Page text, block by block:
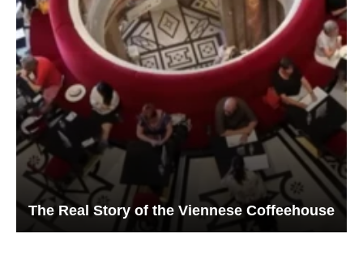
The Real Story of the Viennese Coffeehouse